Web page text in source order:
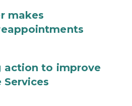
makes
action to improve